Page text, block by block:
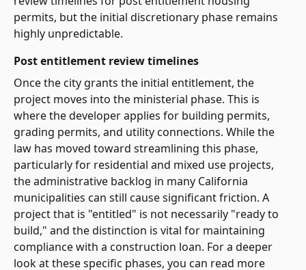
permits, but the initial discretionary phase remains
highly unpredictable.
Post entitlement review timelines
Once the city grants the initial entitlement, the
project moves into the ministerial phase. This is
where the developer applies for building permits,
grading permits, and utility connections. While the
law has moved toward streamlining this phase,
particularly for residential and mixed use projects,
the administrative backlog in many California
municipalities can still cause significant friction. A
project that is "entitled" is not necessarily "ready to
build," and the distinction is vital for maintaining
compliance with a construction loan. For a deeper
look at these specific phases, you can read more